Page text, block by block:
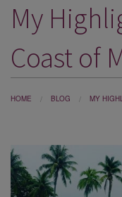
DESTINATIONS
HOLIDAY TYPES
CRUISES
SPECIAL OFFERS
EVENTS
OUR EXPERTS
My
Coast of
HOME BLOG MY